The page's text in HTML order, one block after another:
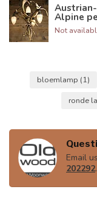
Alpine
Not
bloemlamp (1)
ronde
Email
202292.